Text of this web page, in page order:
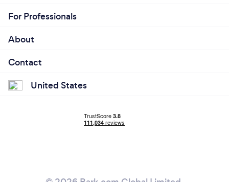
For Professionals
About
Contact
United States